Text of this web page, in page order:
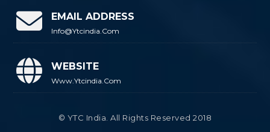
EMAIL ADDRESS
Info@ytcindia.com
WEBSITE
Www.ytcindia.com
© YTC India. All Rights Reserved 2018